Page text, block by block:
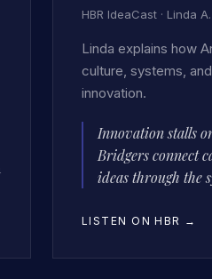
HBR IdeaCast · Linda
Linda explains how
culture, systems,
innovation.
Innovation stalls
Bridgers connect
ideas through the
LISTEN ON HBR →